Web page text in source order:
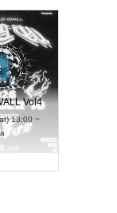
NO COLD WALL Vol4
2026/10/10(Sat) 13:00 ~
Tokyo
FCM